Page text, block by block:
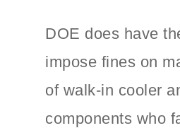
DOE does have
impose fines on
of walk-in cooler
components who